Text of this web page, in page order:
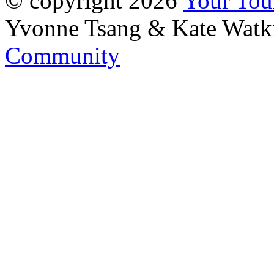
Yvonne Tsang & Kate
Community